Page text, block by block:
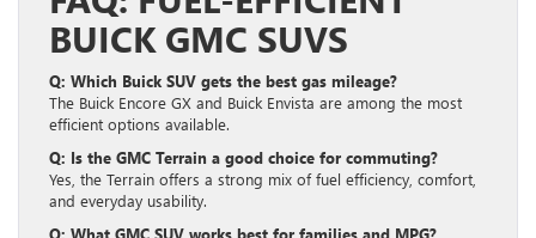
BUICK GMC SUVS
Q: Which Buick SUV gets the best gas mileage?
The Buick Encore GX and Buick Envista are among the most
efficient options available.
Q: Is the GMC Terrain a good choice for commuting?
Yes, the Terrain offers a strong mix of fuel efficiency, comfort,
and everyday usability.
Q: What GMC SUV works best for families and MPG?